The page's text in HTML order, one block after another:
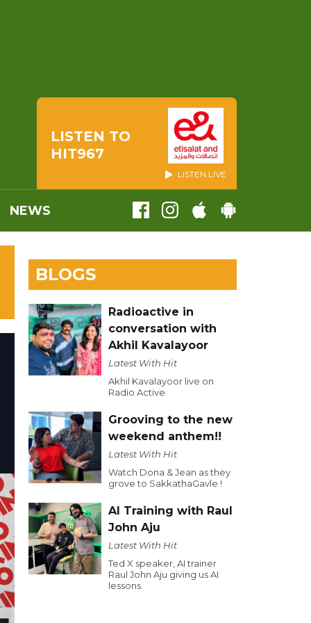
LISTEN TO
HIT967
LISTEN LIVE
NEWS
BLOGS
Radioactive in
conversation with
Akhil Kavalayoor
Latest With Hit
Akhil Kavalayoor live on
Radio Active
Grooving to the new
weekend anthem!!
Latest With Hit
Watch Dona & Jean as they
grove to SakkathaGavle !
AI Training with Raul
John Aju
Latest With Hit
Ted X speaker, AI trainer
Raul John Aju giving us AI
lessons.